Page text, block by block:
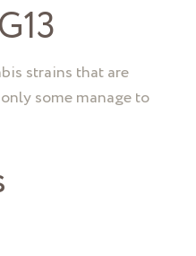
strains that are
some manage to